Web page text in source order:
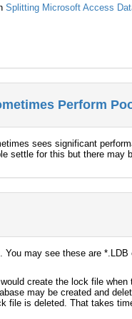
Splitting Microsoft Access
Perform
sees significant
settle for this but there
may see these are
create the lock file
may be created and
file is deleted. That takes